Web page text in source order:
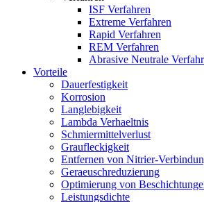
ISF Verfahren
Extreme Verfahren
Rapid Verfahren
REM Verfahren
Abrasive Neutrale
Vorteile
Dauerfestigkeit
Korrosion
Langlebigkeit
Lambda Verhaeltnis
Schmiermittelverlust
Graufleckigkeit
Entfernen von Nitrier-
Geraeuschreduzierung
Optimierung von
Leistungsdichte